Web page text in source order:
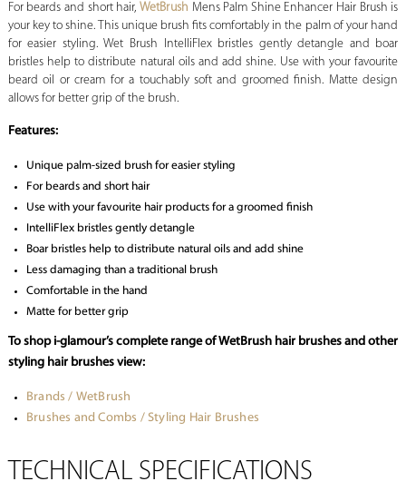
For beards and short hair, WetBrush Mens Palm Shine Enhancer Hair Brush is
your key to shine. This unique brush fits comfortably in the palm of your hand
for easier styling. Wet Brush IntelliFlex bristles gently detangle and boar
bristles help to distribute natural oils and add shine. Use with your favourite
beard oil or cream for a touchably soft and groomed finish. Matte design
allows for better grip of the brush.
Features:
Unique palm-sized brush for easier styling
For beards and short hair
Use with your favourite hair products for a groomed finish
IntelliFlex bristles gently detangle
Boar bristles help to distribute natural oils and add shine
Less damaging than a traditional brush
Comfortable in the hand
Matte for better grip
To shop i-glamour’s complete range of WetBrush hair brushes and other
styling hair brushes view:
Brands / WetBrush
Brushes and Combs / Styling Hair Brushes
TECHNICAL SPECIFICATIONS